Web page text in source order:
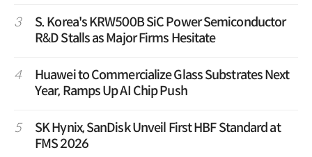
3
S. Korea's KRW500B SiC Power Semiconductor
R&D Stalls as Major Firms Hesitate
4
Huawei to Commercialize Glass Substrates Next
Year, Ramps Up AI Chip Push
5
SK Hynix, SanDisk Unveil First HBF Standard at
FMS 2026